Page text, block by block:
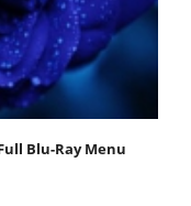
Blu-Ray Menu